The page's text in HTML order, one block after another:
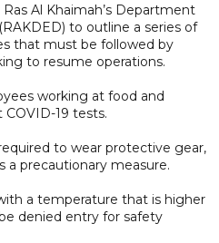
Al Khaimah’s Department
to outline a series of
that must be followed by
to resume operations.
working at food and
19 tests.
to wear protective gear,
a precautionary measure.
a temperature that is higher
denied entry for safety